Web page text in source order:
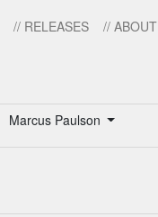
// RELEASES // ABOUT
Marcus Paulson